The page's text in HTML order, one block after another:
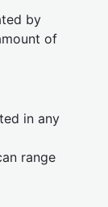
by
of
in any
range